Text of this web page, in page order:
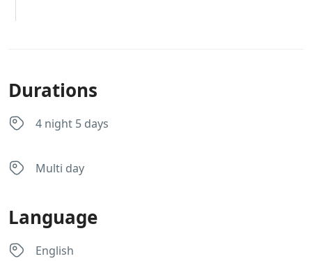
Durations
4 night 5 days
Multi day
Language
English